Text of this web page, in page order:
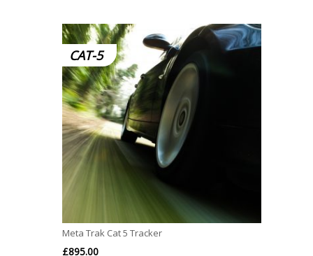
CAT-5
Meta Trak Cat 5 Tracker
£895.00